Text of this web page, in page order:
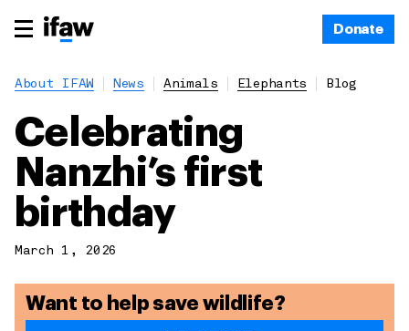
Donate
About IFAW News Animals Elephants Blog
Celebrating
Nanzhi’s first
birthday
March 1, 2026
Want to help save wildlife?